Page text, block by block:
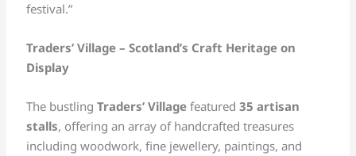
festival.”
Traders’ Village – Scotland’s Craft Heritage on
Display
The bustlingTraders’ Village featured35 artisan
stalls, offering an array of handcrafted treasures
including woodwork, fine jewellery, paintings, and